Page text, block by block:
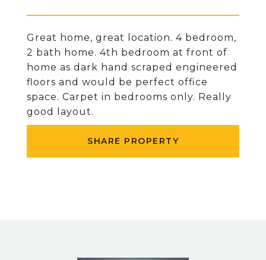
Great home, great location. 4 bedroom,
2 bath home. 4th bedroom at front of
home as dark hand scraped engineered
floors and would be perfect office
space. Carpet in bedrooms only. Really
good layout.
SHARE PROPERTY